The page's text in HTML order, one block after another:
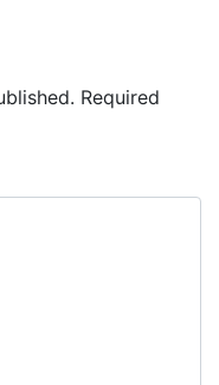
Required